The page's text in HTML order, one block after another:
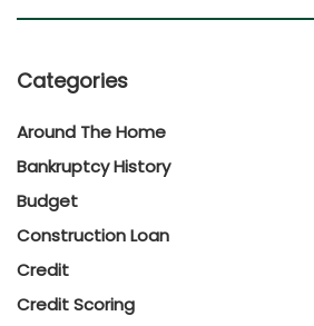
Categories
Around The Home
Bankruptcy History
Budget
Construction Loan
Credit
Credit Scoring